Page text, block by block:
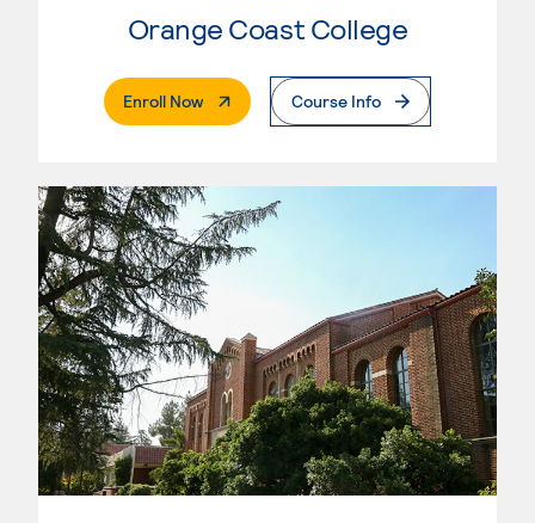
Orange Coast College
Enroll Now. External PageCourse Info